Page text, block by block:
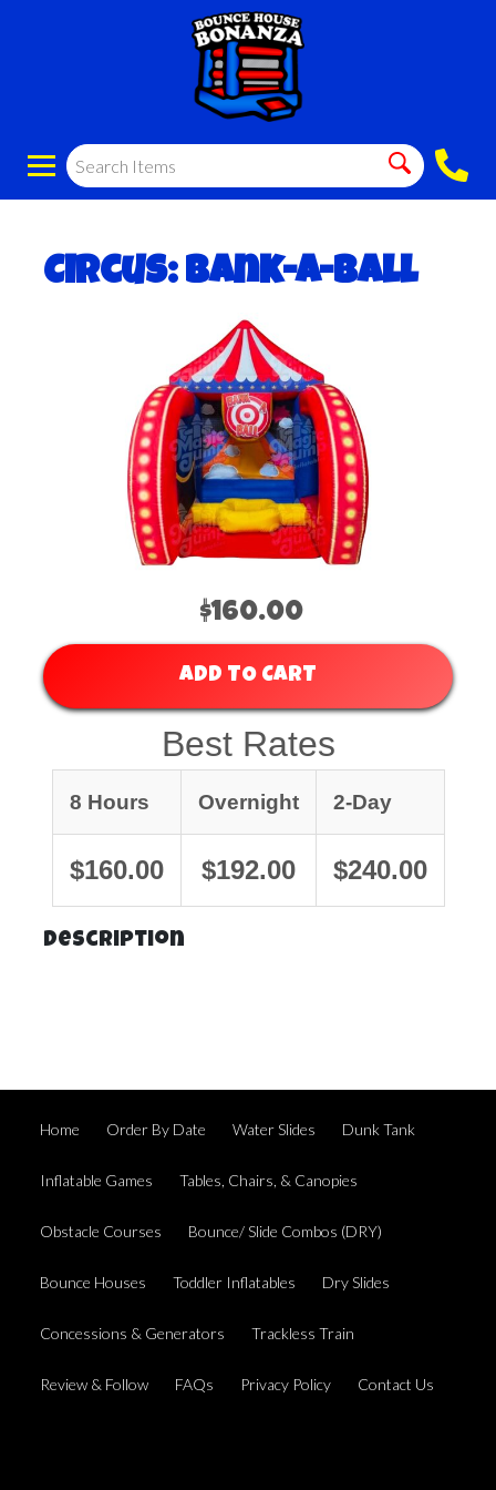
Circus: Bank-a-Ball
$160.00
ADD TO CART
Best Rates
8 Hours Overnight 2-Day
$160.00 $192.00 $240.00
Description
Home Order By Date Water Slides Dunk Tank
Inflatable Games Tables, Chairs, & Canopies
Obstacle Courses Bounce/ Slide Combos (DRY)
Bounce Houses Toddler Inflatables Dry Slides
Concessions & Generators Trackless Train
Review & Follow FAQs Privacy Policy Contact Us